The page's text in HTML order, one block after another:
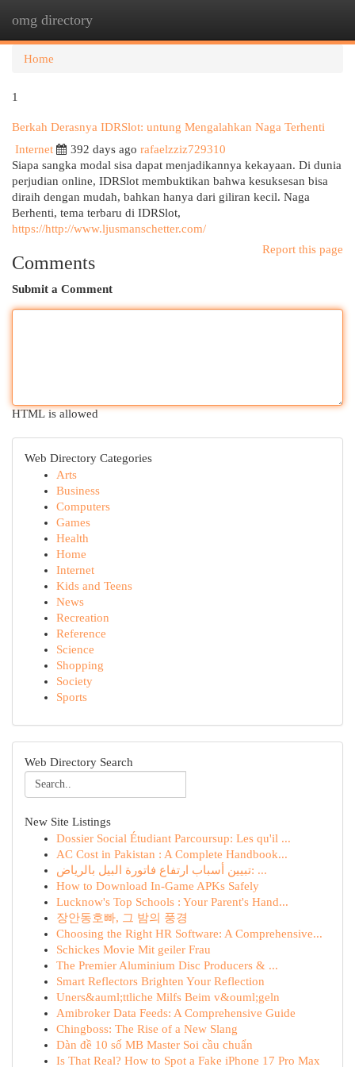
omg directory
Home
1
Berkah Derasnya IDRSlot: untung Mengalahkan Naga Terhenti
Internet
392 days ago rafaelzziz729310
Siapa sangka modal sisa dapat menjadikannya kekayaan. Di dunia
perjudian online, IDRSlot membuktikan bahwa kesuksesan bisa
diraih dengan mudah, bahkan hanya dari giliran kecil. Naga
Berhenti, tema terbaru di IDRSlot,
https://http://www.ljusmanschetter.com/
Report this page
Comments
Submit a Comment
HTML is allowed
Web Directory Categories
Arts
Business
Computers
Games
Health
Home
Internet
Kids and Teens
News
Recreation
Reference
Science
Shopping
Society
Sports
Web Directory Search
New Site Listings
Dossier Social Étudiant Parcoursup: Les qu'il ...
AC Cost in Pakistan : A Complete Handbook...
تبيين أسباب ارتفاع فاتورة البيل بالرياض: ...
How to Download In-Game APKs Safely
Lucknow's Top Schools : Your Parent's Hand...
장안동호빠, 그 밤의 풍경
Choosing the Right HR Software: A Comprehensive...
Schickes Movie Mit geiler Frau
The Premier Aluminium Disc Producers & ...
Smart Reflectors Brighten Your Reflection
Uners&auml;ttliche Milfs Beim v&ouml;geln
Amibroker Data Feeds: A Comprehensive Guide
Chingboss: The Rise of a New Slang
Dàn đề 10 số MB Master Soi cầu chuẩn
Is That Real? How to Spot a Fake iPhone 17 Pro Max